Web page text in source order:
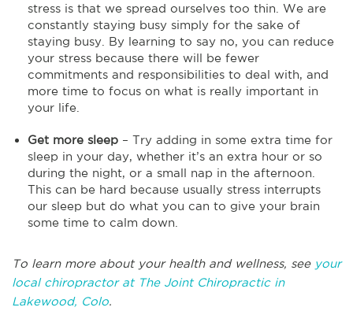
stress is that we spread ourselves too thin. We are
constantly staying busy simply for the sake of
staying busy. By learning to say no, you can reduce
your stress because there will be fewer
commitments and responsibilities to deal with, and
more time to focus on what is really important in
your life.
Get more sleep – Try adding in some extra time for
sleep in your day, whether it’s an extra hour or so
during the night, or a small nap in the afternoon.
This can be hard because usually stress interrupts
our sleep but do what you can to give your brain
some time to calm down.
To learn more about your health and wellness, see your
local chiropractor at The Joint Chiropractic in
Lakewood, Colo.